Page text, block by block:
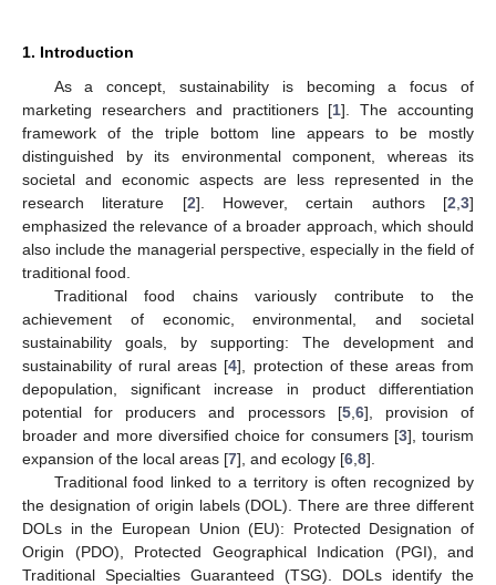
1. Introduction
As a concept, sustainability is becoming a focus of
marketing researchers and practitioners [1]. The accounting
framework of the triple bottom line appears to be mostly
distinguished by its environmental component, whereas its
societal and economic aspects are less represented in the
research literature [2]. However, certain authors [2 ,3]
emphasized the relevance of a broader approach, which should
also include the managerial perspective, especially in the field of
traditional food.
Traditional food chains variously contribute to the
achievement of economic, environmental, and societal
sustainability goals, by supporting: The development and
sustainability of rural areas [4], protection of these areas from
depopulation, significant increase in product differentiation
potential for producers and processors [5, 6], provision of
broader and more diversified choice for consumers [3], tourism
expansion of the local areas [7], and ecology [6 8].
Traditional food linked to a territory is often recognized by
the designation of origin labels (DOL). There are three different
DOLs in the European Union (EU): Protected Designation of
Origin (PDO), Protected Geographical Indication (PGI), and
Traditional Specialties Guaranteed (TSG). DOLs identify the